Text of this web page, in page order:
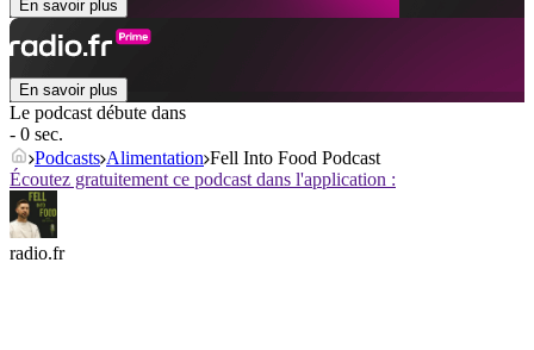
En savoir plus
En savoir plus
Le podcast débute dans
- 0 sec.
Podcasts Alimentation Fell Into Food Podcast
Écoutez gratuitement ce podcast dans l'application :
radio.fr